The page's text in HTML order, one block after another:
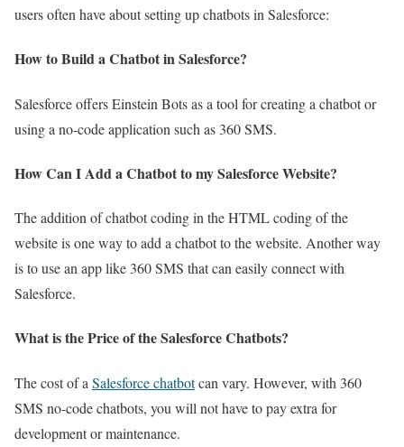
users often have about setting up chatbots in Salesforce:
How to Build a Chatbot in Salesforce?
Salesforce offers Einstein Bots as a tool for creating a chatbot or
using a no-code application such as 360 SMS.
How Can I Add a Chatbot to my Salesforce Website?
The addition of chatbot coding in the HTML coding of the
website is one way to add a chatbot to the website. Another way
is to use an app like 360 SMS that can easily connect with
Salesforce.
What is the Price of the Salesforce Chatbots?
The cost of a Salesforce chatbotcan vary. However, with 360
SMS no-code chatbots, you will not have to pay extra for
development or maintenance.